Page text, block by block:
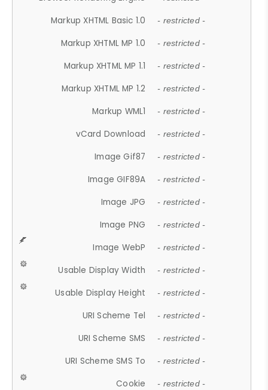
Markup XHTML Basic 1.0 - restricted -
Markup XHTML MP 1.0 - restricted -
Markup XHTML MP 1.1 - restricted -
Markup XHTML MP 1.2 - restricted -
Markup WML1 - restricted -
vCard Download - restricted -
Image Gif87 - restricted -
Image GIF89A - restricted -
Image JPG - restricted -
Image PNG - restricted -
Image WebP - restricted -
Usable Display Width - restricted -
Usable Display Height - restricted -
URI Scheme Tel - restricted -
URI Scheme SMS - restricted -
URI Scheme SMS To - restricted -
Cookie - restricted -